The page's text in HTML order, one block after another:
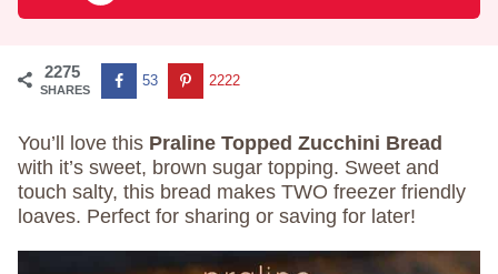
2275
SHARES
53 2222
You’ll love this Praline Topped Zucchini Bread
with it’s sweet, brown sugar topping. Sweet and
touch salty, this bread makes TWO freezer friendly
loaves. Perfect for sharing or saving for later!